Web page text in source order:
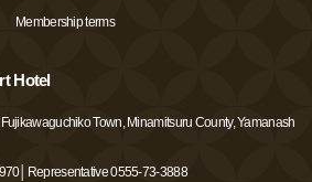
Membership terms
Hotel
Town, Minamitsuru County, Yamanash
0555-73-3888